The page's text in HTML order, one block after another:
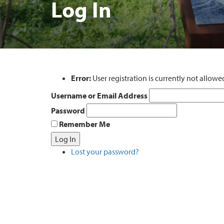
Log In
Error: User registration is currently not
Username or Email Address
Password
Remember Me
Log In
Lost your password?